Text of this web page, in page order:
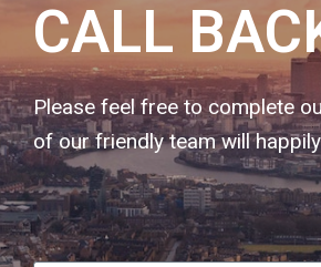
CALL
Please feel free to complete
of our friendly team will